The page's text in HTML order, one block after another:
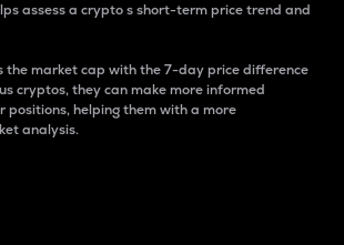
assess a crypto s short-term price trend and
the market cap with the 7-day price difference
cryptos, they can make more informed
positions, helping them with a more
analysis.